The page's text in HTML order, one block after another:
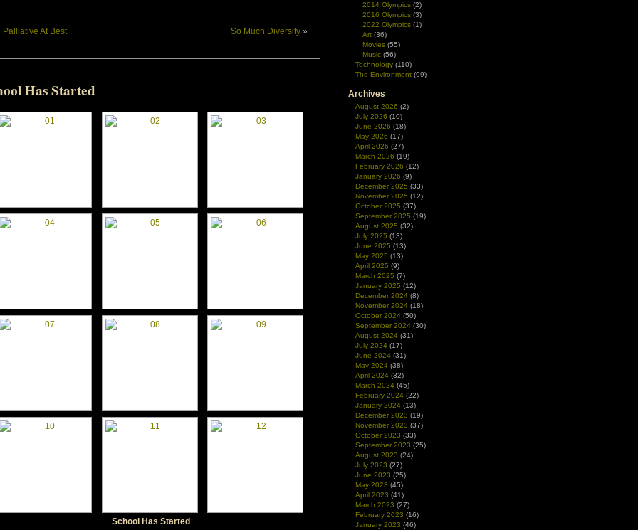
Palliative At Best So Much Diversity »
Has Started
School Has Started
2014 Olympics (2)
2016 Olympics (3)
2022 Olympics (1)
Art (36)
Movies (55)
Music (56)
Technology (110)
The Environment (99)
Archives
August 2026 (2)
July 2026 (10)
June 2026 (18)
May 2026 (17)
April 2026 (27)
March 2026 (19)
February 2026 (12)
January 2026 (9)
December 2025 (33)
November 2025 (12)
October 2025 (37)
September 2025 (19)
August 2025 (32)
July 2025 (13)
June 2025 (13)
May 2025 (13)
April 2025 (9)
March 2025 (7)
January 2025 (12)
December 2024 (8)
November 2024 (18)
October 2024 (50)
September 2024 (30)
August 2024 (31)
July 2024 (17)
June 2024 (31)
May 2024 (38)
April 2024 (32)
March 2024 (45)
February 2024 (22)
January 2024 (13)
December 2023 (19)
November 2023 (37)
October 2023 (33)
September 2023 (25)
August 2023 (24)
July 2023 (27)
June 2023 (25)
May 2023 (45)
April 2023 (41)
March 2023 (27)
February 2023 (16)
January 2023 (46)